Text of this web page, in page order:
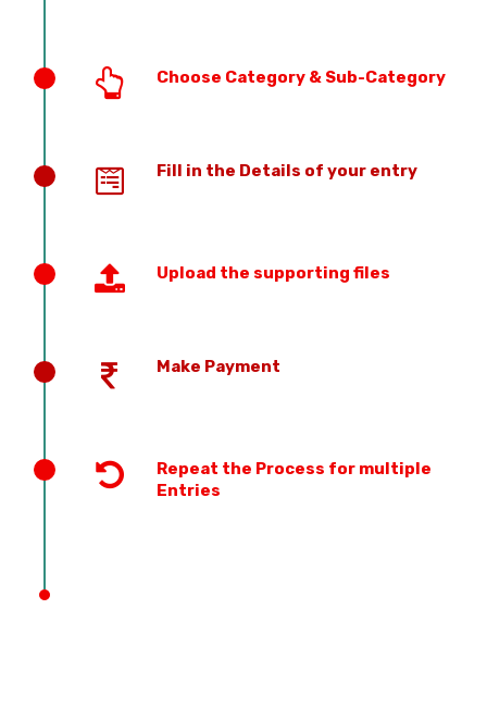
Choose Category & Sub-Category
Fill in the Details of your entry
Upload the supporting files
Make Payment
Repeat the Process for multiple
Entries